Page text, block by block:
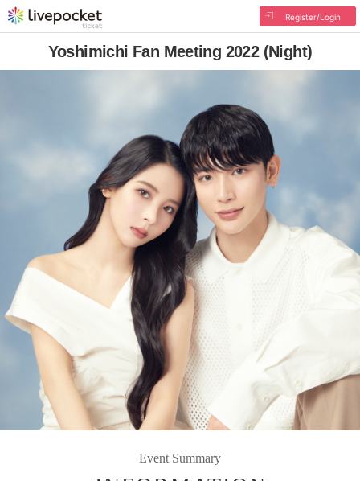
Register/Login
Yoshimichi Fan Meeting 2022 (Night)
Event Summary